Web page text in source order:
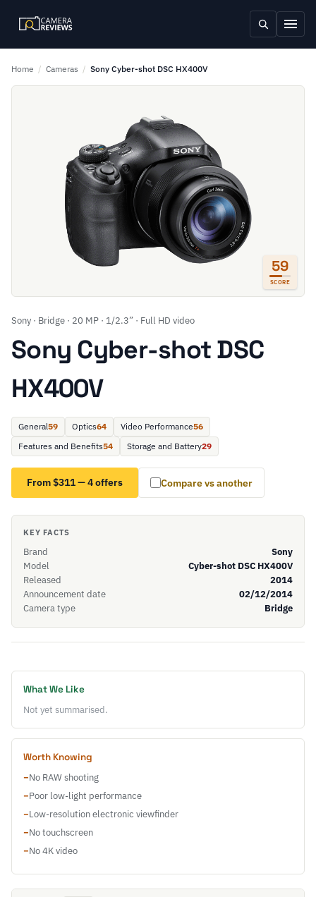
Home / Cameras / Sony Cyber-shot DSC HX400V
59
SCORE
Sony · Bridge · 20 MP · 1/2.3” · Full HD video
Sony Cyber-shot DSC
HX400V
General59 Optics64 Video Performance56
Features and Benefits54 Storage and Battery29
From $311 — 4 offers Compare vs another
KEY FACTS
Brand
Sony
Model
Cyber-shot DSC HX400V
Released
2014
Announcement date
02/12/2014
Camera type
Bridge
What We Like
Not yet summarised.
Worth Knowing
−No RAW shooting
−Poor low-light performance
−Low-resolution electronic viewfinder
−No touchscreen
−No 4K video